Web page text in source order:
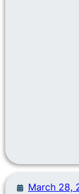
March 28,